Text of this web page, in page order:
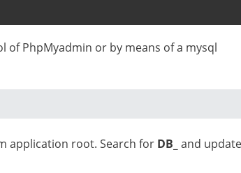
of PhpMyadmin or by means of a mysql
application root. Search for DB_ and update